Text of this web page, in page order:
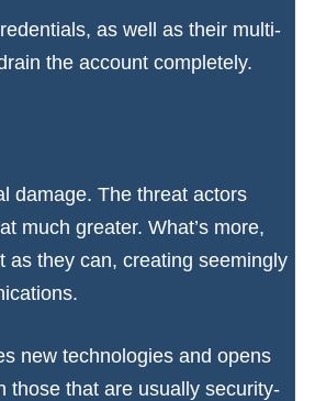
as well as their multi-
the account completely.
damage. The threat actors
much greater. What’s more,
as they can, creating seemingly
new technologies and opens
those that are usually security-